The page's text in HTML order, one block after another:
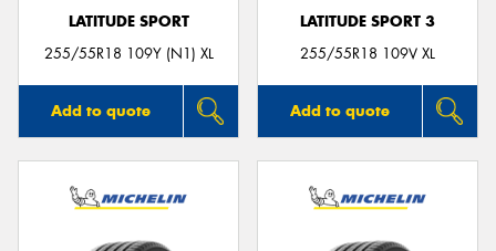
LATITUDE SPORT
255/55R18 109Y (N1) XL
Add to quote
LATITUDE SPORT 3
255/55R18 109V XL
Add to quote